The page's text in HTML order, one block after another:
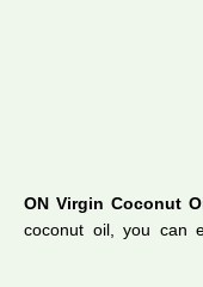
ON Virgin Coconut
coconut oil, you can